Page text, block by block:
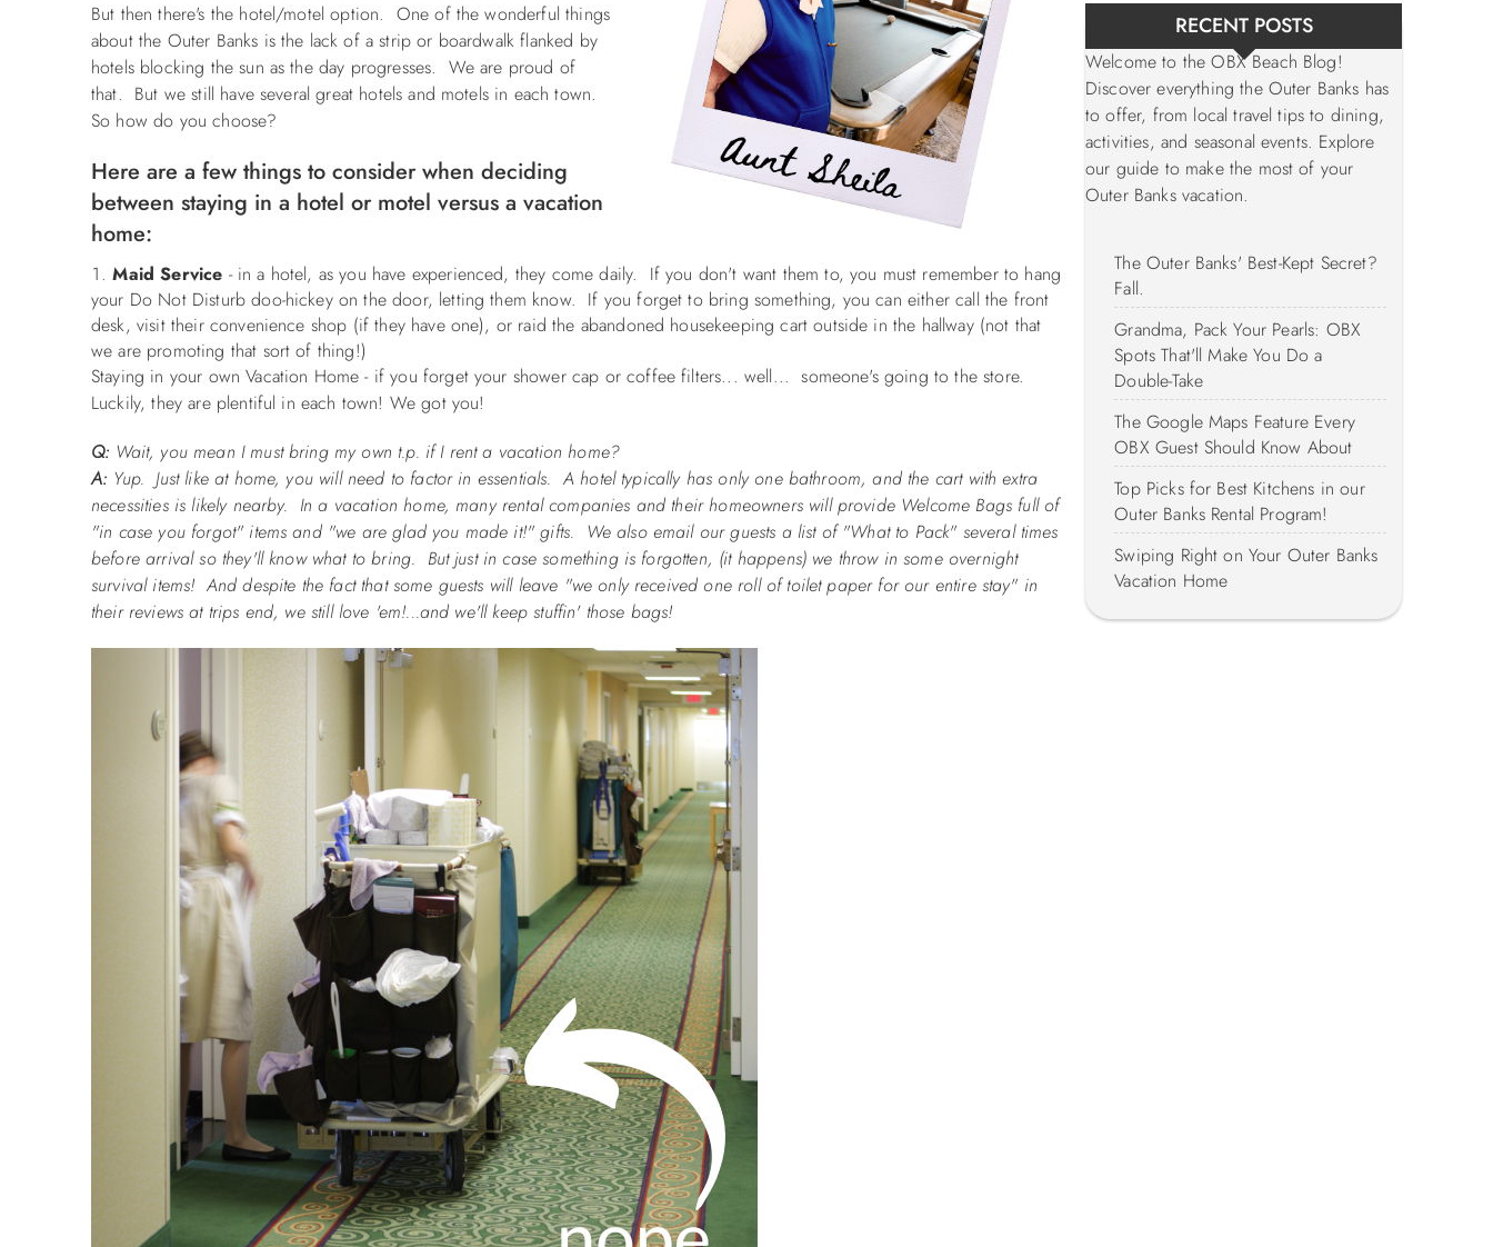
But then there's the hotel/motel option. One of the wonderful things
about the Outer Banks is the lack of a strip or boardwalk flanked by
hotels blocking the sun as the day progresses. We are proud of
that. But we still have several great hotels and motels in each town.
So how do you choose?
Here are a few things to consider when deciding
between staying in a hotel or motel versus a vacation
home:
Maid Service - in a hotel, as you have experienced, they come daily. If you don't want them to, you must remember to hang
your Do Not Disturb doo-hickey on the door, letting them know. If you forget to bring something, you can either call the front
desk, visit their convenience shop (if they have one), or raid the abandoned housekeeping cart outside in the hallway (not that
we are promoting that sort of thing!)
Staying in your own Vacation Home - if you forget your shower cap or coffee filters... well... someone's going to the store.
Luckily, they are plentiful in each town! We got you!
Q: Wait, you mean I must bring my own t.p. if I rent a vacation home?
A: Yup. Just like at home, you will need to factor in essentials. A hotel typically has only one bathroom, and the cart with extra
necessities is likely nearby. In a vacation home, many rental companies and their homeowners will provide Welcome Bags full of
"in case you forgot" items and "we are glad you made it!" gifts. We also email our guests a list of "What to Pack" several times
before arrival so they'll know what to bring. But just in case something is forgotten, (it happens) we throw in some overnight
survival items! And despite the fact that some guests will leave "we only received one roll of toilet paper for our entire stay" in
their reviews at trips end, we still love 'em!...and we'll keep stuffin' those bags!
RECENT POSTS
Welcome to the OBX Beach Blog!
Discover everything the Outer Banks has
to offer, from local travel tips to dining,
activities, and seasonal events. Explore
our guide to make the most of your
Outer Banks vacation.
The Outer Banks' Best-Kept Secret?
Fall.
Grandma, Pack Your Pearls: OBX
Spots That'll Make You Do a
Double-Take
The Google Maps Feature Every
OBX Guest Should Know About
Top Picks for Best Kitchens in our
Outer Banks Rental Program!
Swiping Right on Your Outer Banks
Vacation Home